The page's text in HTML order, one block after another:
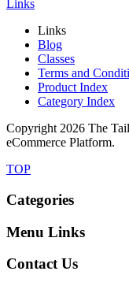
Links
Links
Blog
Classes
Terms and
Product Index
Category Index
Copyright 2026 The
eCommerce Platform.
TOP
Categories
Menu Links
Contact Us